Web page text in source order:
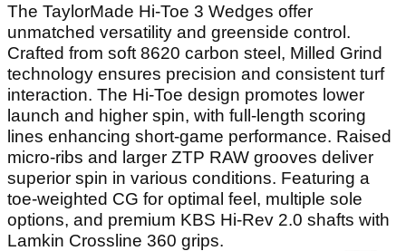
The TaylorMade Hi-Toe 3 Wedges offer
unmatched versatility and greenside control.
Crafted from soft 8620 carbon steel, Milled Grind
technology ensures precision and consistent turf
interaction. The Hi-Toe design promotes lower
launch and higher spin, with full-length scoring
lines enhancing short-game performance. Raised
micro-ribs and larger ZTP RAW grooves deliver
superior spin in various conditions. Featuring a
toe-weighted CG for optimal feel, multiple sole
options, and premium KBS Hi-Rev 2.0 shafts with
Lamkin Crossline 360 grips.